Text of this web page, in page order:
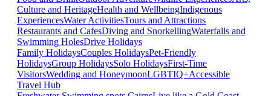
Culture and HeritageHealth and WellbeingIndigenous
ExperiencesWater ActivitiesTours and Attractions
Restaurants and CafesDiving and SnorkellingWaterfalls and
Swimming HolesDrive Holidays
Family HolidaysCouples HolidaysPet-Friendly
HolidaysGroup HolidaysSolo HolidaysFirst-Time
VisitorsWedding and HoneymoonLGBTIQ+Accessible
Travel Hub